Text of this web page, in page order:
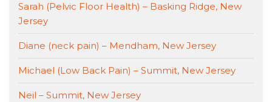
Sarah (Pelvic Floor Health) – Basking Ridge, New
Jersey
Diane (neck pain) – Mendham, New Jersey
Michael (Low Back Pain) – Summit, New Jersey
Neil – Summit, New Jersey